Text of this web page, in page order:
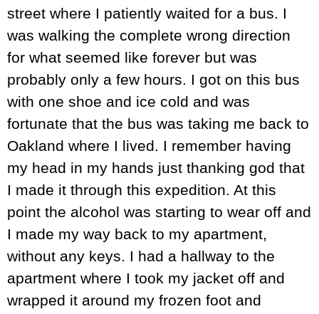
street where I patiently waited for a bus. I
was walking the complete wrong direction
for what seemed like forever but was
probably only a few hours. I got on this bus
with one shoe and ice cold and was
fortunate that the bus was taking me back to
Oakland where I lived. I remember having
my head in my hands just thanking god that
I made it through this expedition. At this
point the alcohol was starting to wear off and
I made my way back to my apartment,
without any keys. I had a hallway to the
apartment where I took my jacket off and
wrapped it around my frozen foot and